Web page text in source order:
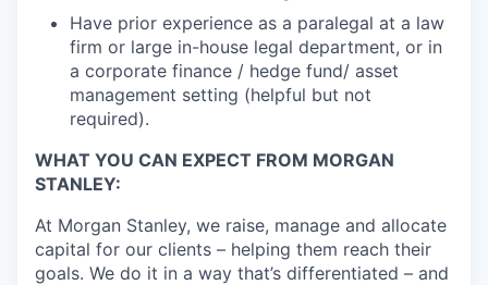
Have prior experience as a paralegal at a law
firm or large in-house legal department, or in
a corporate finance / hedge fund/ asset
management setting (helpful but not
required).
WHAT YOU CAN EXPECT FROM MORGAN
STANLEY:
At Morgan Stanley, we raise, manage and allocate
capital for our clients – helping them reach their
goals. We do it in a way that’s differentiated – and